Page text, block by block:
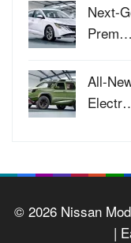
Next-
Prem…
All-
© 2026 Nissan
|